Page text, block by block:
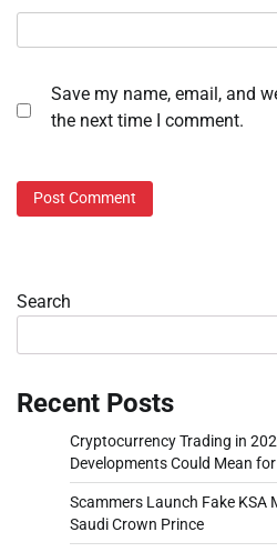
Save my name, email, and
the next time I comment.
Search
Recent Posts
Cryptocurrency Trading in
Developments Could Mean
Scammers Launch Fake KSA
Saudi Crown Prince